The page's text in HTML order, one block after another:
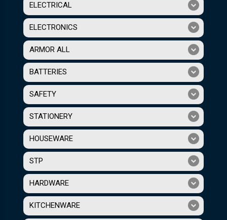
ELECTRICAL
ELECTRONICS
ARMOR ALL
BATTERIES
SAFETY
STATIONERY
HOUSEWARE
STP
HARDWARE
KITCHENWARE